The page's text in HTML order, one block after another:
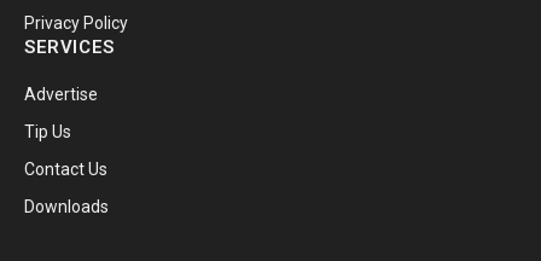
Privacy Policy
SERVICES
Advertise
Tip Us
Contact Us
Downloads